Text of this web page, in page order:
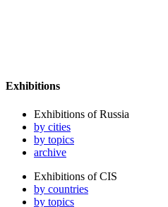
Exhibitions
Exhibitions of Russia
by cities
by topics
archive
Exhibitions of CIS
by countries
by topics